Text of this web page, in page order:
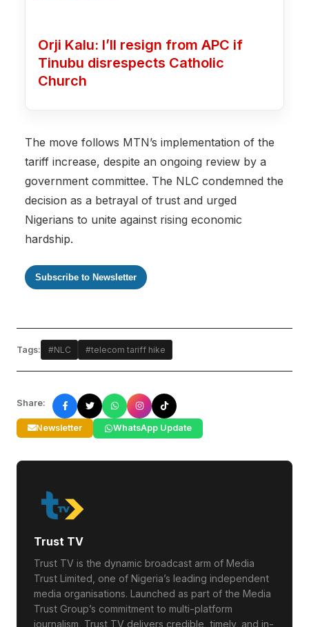
Orji Kalu: I’ll resign from APC if
Tinubu disrespects Catholic
Church
The move follows MTN’s implementation of the
tariff increase, despite an ongoing review by a
government committee. The NLC condemned the
decision as a betrayal of trust and urged
Nigerians to unite against rising economic
hardship.
Subscribe to Newsletter
Tags: #NLC #telecom tariff hike
Share:
Newsletter WhatsApp Update
Trust TV
Trust TV is the dynamic broadcast arm of Media
Trust Limited, one of Nigeria’s leading independent
media organisations. Launched as part of the Media
Trust Group’s commitment to multi-platform
journalism, Trust TV delivers credible, timely, and in-